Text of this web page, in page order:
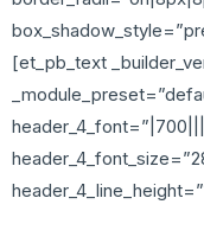
[et_pb_text